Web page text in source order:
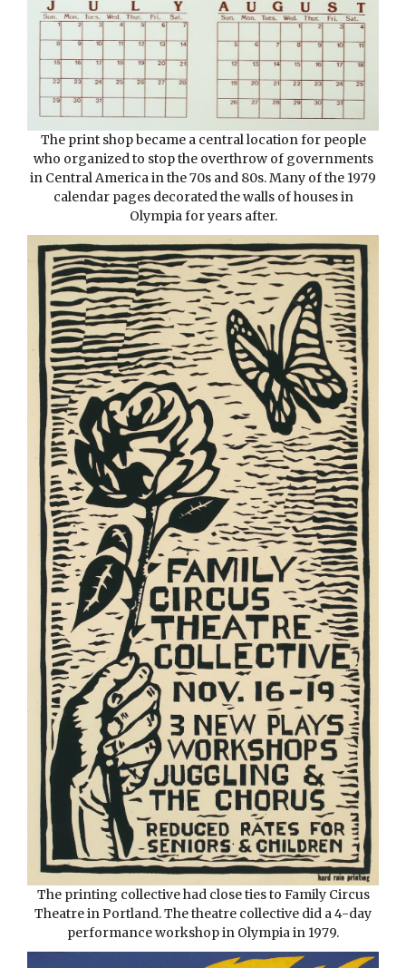
The print shop became a central location for people
who organized to stop the overthrow of governments
in Central America in the 70s and 80s. Many of the 1979
calendar pages decorated the walls of houses in
Olympia for years after.
The printing collective had close ties to Family Circus
Theatre in Portland. The theatre collective did a 4-day
performance workshop in Olympia in 1979.